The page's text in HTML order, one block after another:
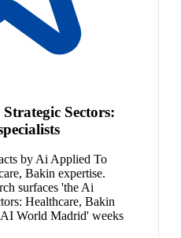
Sectors:
by Ai Applied To
Bakin expertise.
surfaces 'the Ai
Healthcare, Bakin
World Madrid' weeks